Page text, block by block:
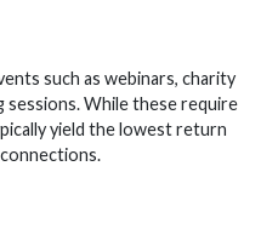
such as webinars, charity
While these require
yield the lowest return